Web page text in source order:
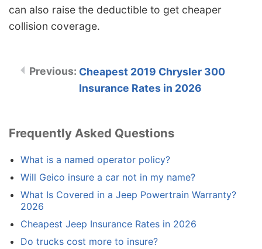
can also raise the deductible to get cheaper
collision coverage.
Cheapest 2019 Chrysler 300
Insurance Rates in 2026
Frequently Asked Questions
What is a named operator policy?
Will Geico insure a car not in my name?
What Is Covered in a Jeep Powertrain Warranty?
2026
Cheapest Jeep Insurance Rates in 2026
Do trucks cost more to insure?